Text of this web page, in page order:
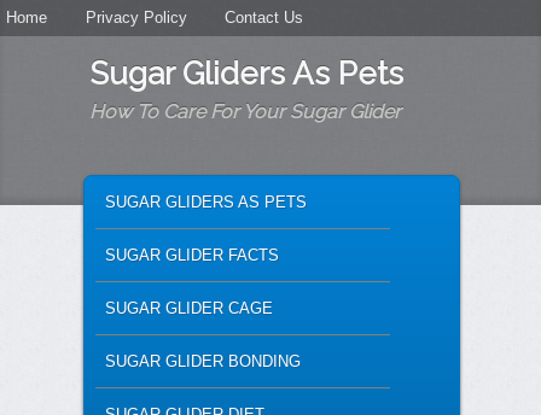
Secondary menu
Skip to primary content
Skip to secondary content
Home Privacy Policy Contact Us
Sugar Gliders As Pets
How To Care For Your Sugar Glider
SKIP TO PRIMARY CONTENT
SKIP TO SECONDARY CONTENT
SUGAR GLIDERS AS PETS
SUGAR GLIDER FACTS
SUGAR GLIDER CAGE
SUGAR GLIDER BONDING